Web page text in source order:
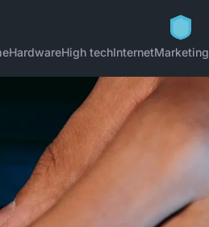
HardwareHigh techInternetMarketing